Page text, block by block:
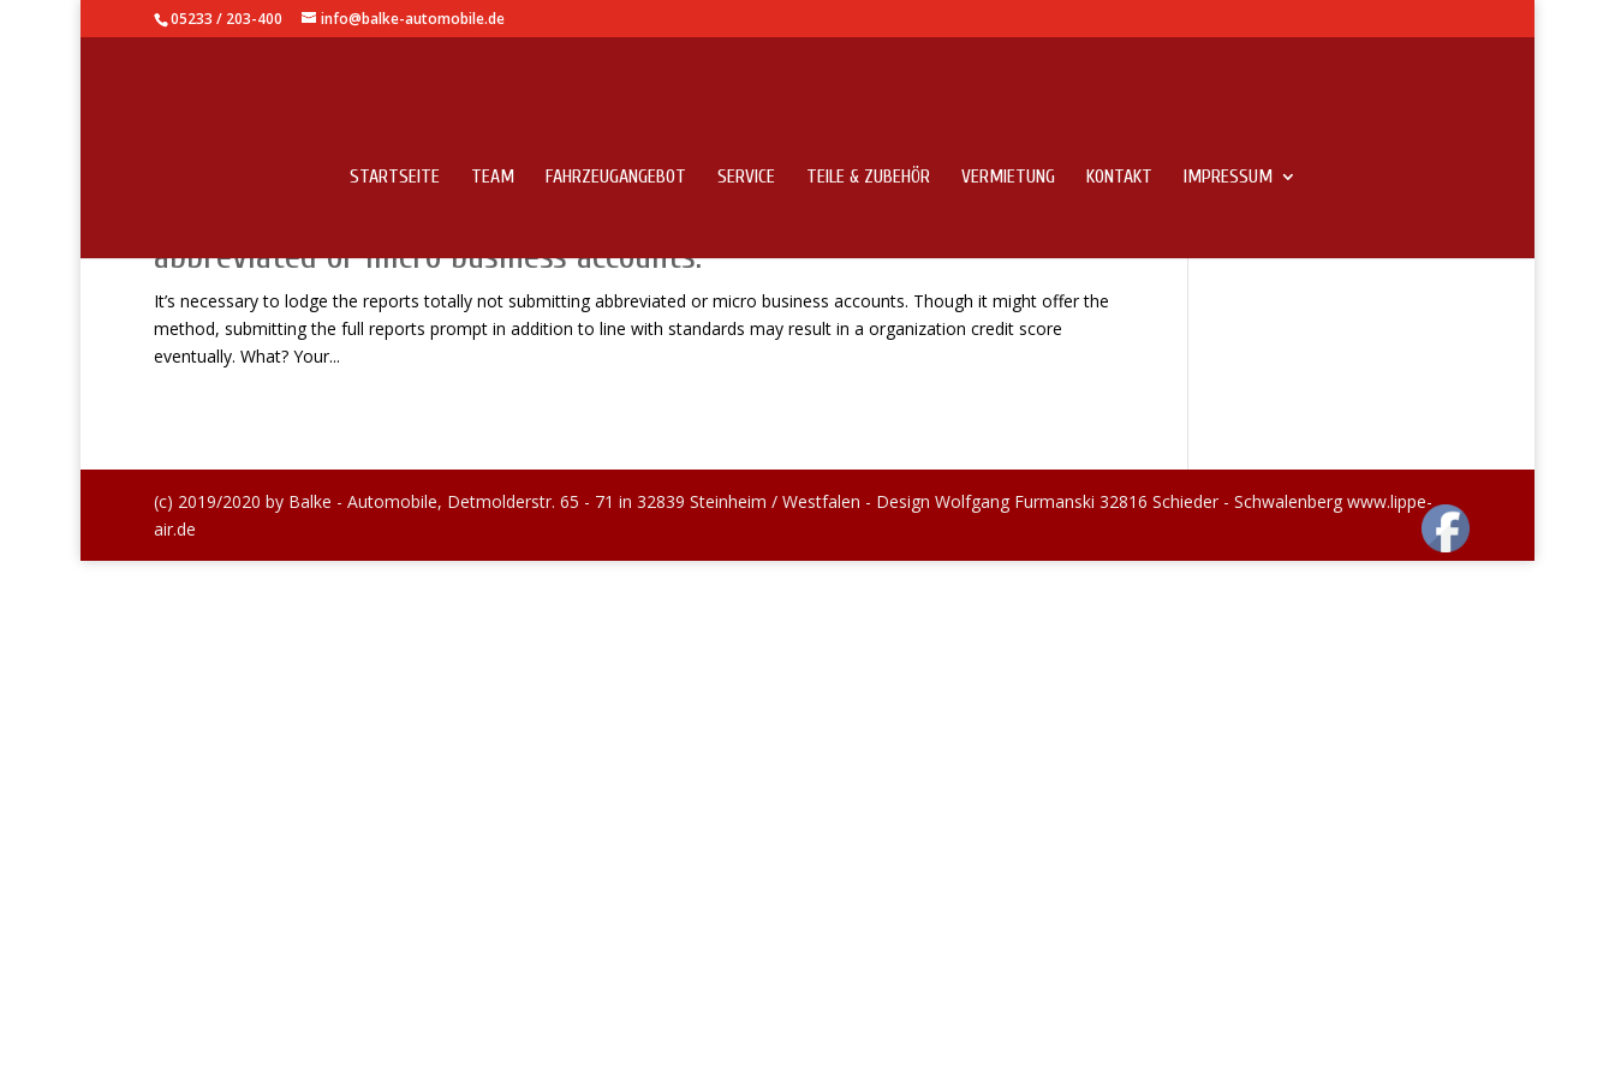
05233 / 203-400 info@balke-automobile.de
STARTSEITE TEAM FAHRZEUGANGEBOT SERVICE TEILE & ZUBEHÖR VERMIETUNG KONTAKT IMPRESSUM
abbreviated or micro business accounts.
It’s necessary to lodge the reports totally not submitting abbreviated or micro business accounts. Though it might offer the
method, submitting the full reports prompt in addition to line with standards may result in a organization credit score
eventually. What? Your...
(c) 2019/2020 by Balke - Automobile, Detmolderstr. 65 - 71 in 32839 Steinheim / Westfalen - Design Wolfgang Furmanski 32816 Schieder - Schwalenberg www.lippe-
air.de